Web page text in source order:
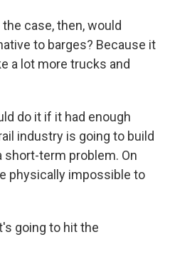
the case, then, would
to barges? Because it
a lot more trucks and
do it if it had enough
industry is going to build
short-term problem. On
physically impossible to
going to hit the